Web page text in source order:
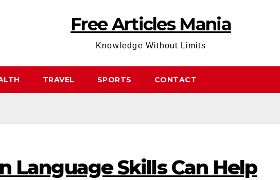
Free Articles Mania
Knowledge Without Limits
TRAVEL SPORTS CONTACT
Language Skills Can Help